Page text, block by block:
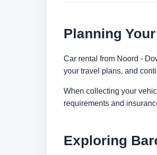
Planning
Car rental from Noord -
your travel plans, and
When collecting your
requirements and
Exploring